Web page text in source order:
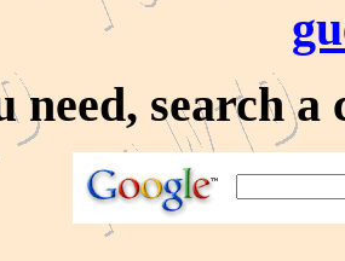
need, search